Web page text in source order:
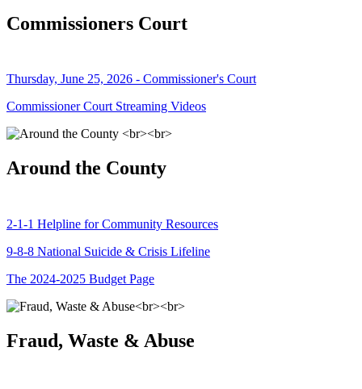
Commissioners Court
Thursday, June 25, 2026 - Commissioner's Court
Commissioner Court Streaming Videos
Around the County
2-1-1 Helpline for Community Resources
9-8-8 National Suicide & Crisis Lifeline
The 2024-2025 Budget Page
Fraud, Waste & Abuse